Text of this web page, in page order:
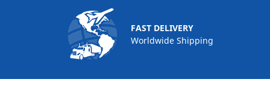
FAST DELIVERY
Worldwide Shipping